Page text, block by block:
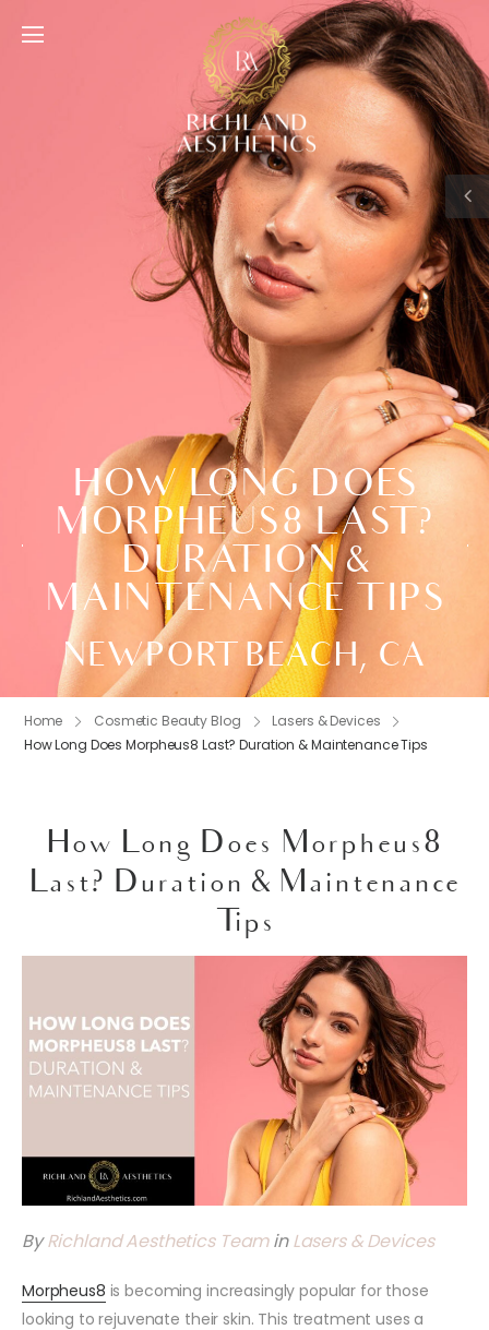
HOW LONG DOES
MORPHEUS8 LAST?
DURATION &
MAINTENANCE TIPS
NEWPORT BEACH, CA
Home Cosmetic Beauty Blog
Lasers & Devices
How Long Does Morpheus8 Last? Duration & Maintenance Tips
How Long Does Morpheus8
Last? Duration & Maintenance
Tips
ByRichland Aesthetics TeaminLasers & Devices
Morpheus8 is becoming increasingly popular for those
looking to rejuvenate their skin. This treatment uses a